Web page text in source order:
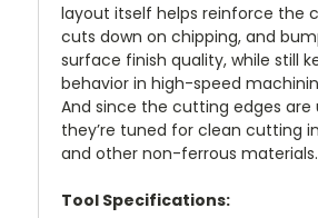
layout itself helps reinforce the
cuts down on chipping, and
surface finish quality, while still
behavior in high-speed
And since the cutting edges are
they’re tuned for clean cutting
and other non-ferrous materials.
Tool Specifications: